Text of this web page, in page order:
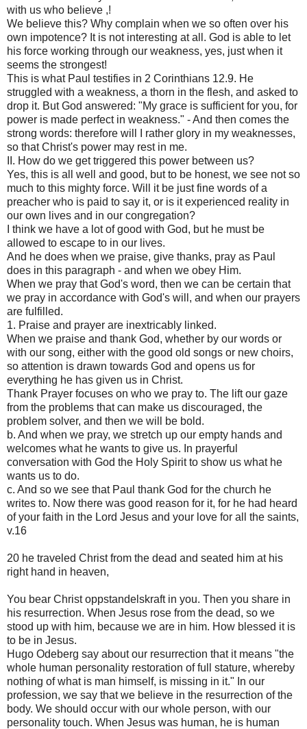
with us who believe ,!
We believe this? Why complain when we so often over his
own impotence? It is not interesting at all. God is able to let
his force working through our weakness, yes, just when it
seems the strongest!
This is what Paul testifies in 2 Corinthians 12.9. He
struggled with a weakness, a thorn in the flesh, and asked to
drop it. But God answered: "My grace is sufficient for you, for
power is made perfect in weakness." - And then comes the
strong words: therefore will I rather glory in my weaknesses,
so that Christ's power may rest in me.
II. How do we get triggered this power between us?
Yes, this is all well and good, but to be honest, we see not so
much to this mighty force. Will it be just fine words of a
preacher who is paid to say it, or is it experienced reality in
our own lives and in our congregation?
I think we have a lot of good with God, but he must be
allowed to escape to in our lives.
And he does when we praise, give thanks, pray as Paul
does in this paragraph - and when we obey Him.
When we pray that God's word, then we can be certain that
we pray in accordance with God's will, and when our prayers
are fulfilled.
1. Praise and prayer are inextricably linked.
When we praise and thank God, whether by our words or
with our song, either with the good old songs or new choirs,
so attention is drawn towards God and opens us for
everything he has given us in Christ.
Thank Prayer focuses on who we pray to. The lift our gaze
from the problems that can make us discouraged, the
problem solver, and then we will be bold.
b. And when we pray, we stretch up our empty hands and
welcomes what he wants to give us. In prayerful
conversation with God the Holy Spirit to show us what he
wants us to do.
c. And so we see that Paul thank God for the church he
writes to. Now there was good reason for it, for he had heard
of your faith in the Lord Jesus and your love for all the saints,
v.16
20 he traveled Christ from the dead and seated him at his
right hand in heaven,
You bear Christ oppstandelskraft in you. Then you share in
his resurrection. When Jesus rose from the dead, so we
stood up with him, because we are in him. How blessed it is
to be in Jesus.
Hugo Odeberg say about our resurrection that it means "the
whole human personality restoration of full stature, whereby
nothing of what is man himself, is missing in it." In our
profession, we say that we believe in the resurrection of the
body. We should occur with our whole person, with our
personality touch. When Jesus was human, he is human